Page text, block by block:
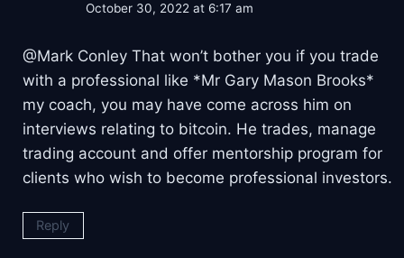
October 30, 2022 at 6:17 am
@Mark Conley That won’t bother you if you trade
with a professional like *Mr Gary Mason Brooks*
my coach, you may have come across him on
interviews relating to bitcoin. He trades, manage
trading account and offer mentorship program for
clients who wish to become professional investors.
Reply